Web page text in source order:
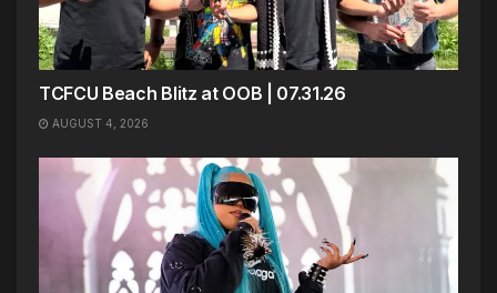
TCFCU Beach Blitz at OOB | 07.31.26
AUGUST 4, 2026